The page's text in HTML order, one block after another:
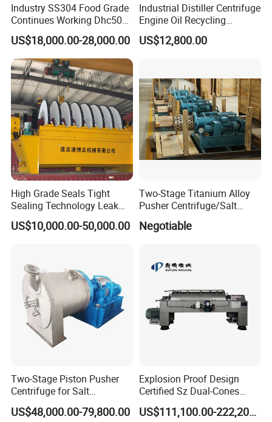
Industry SS304 Food Grade
Continues Working Dhc500
Beer Yeast Disc Centrifuge
US$18,000.00-28,000.00
Industrial Distiller Centrifuge
Engine Oil Recycling
Machine
US$12,800.00
High Grade Seals Tight
Sealing Technology Leak
Free Performance Industrial
Disc Vacuum Filter
US$10,000.00-50,000.00
Two-Stage Titanium Alloy
Pusher Centrifuge/Salt
Centrifuge/Salt Produce
Centrifuge
Negotiable
Two-Stage Piston Pusher
Centrifuge for Salt
Separation
US$48,000.00-79,800.00
Explosion Proof Design
Certified Sz Dual-Cones
Horizontal Decanter
Centrifuge
US$111,100.00-222,200.00